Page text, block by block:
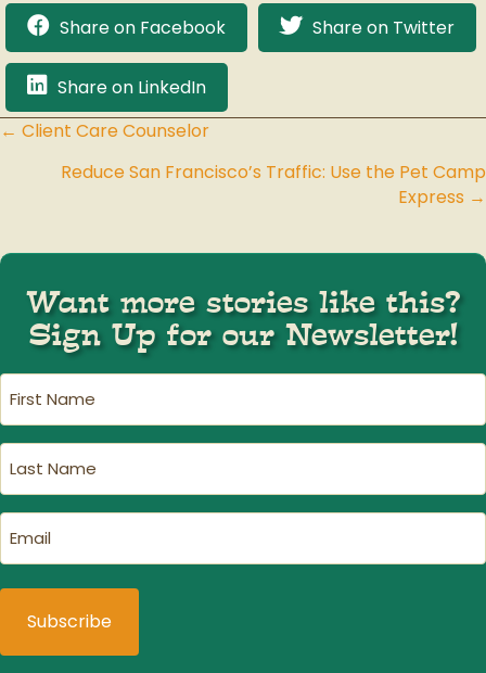
Share on Facebook Share on Twitter
Share on LinkedIn
Posts
navigation
← Client Care Counselor
Reduce San Francisco’s Traffic: Use the Pet Camp
Express →
Want more stories like this?
Sign Up for our Newsletter!
First
Name
Last
Name
Email
(Required)